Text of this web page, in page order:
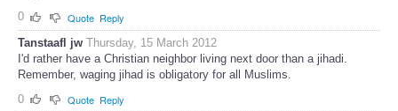
0
Quote Reply
Tanstaafl jw Thursday, 15 March 2012
I'd rather have a Christian neighbor living next door than a jihadi.
Remember, waging jihad is obligatory for all Muslims.
0
Quote Reply